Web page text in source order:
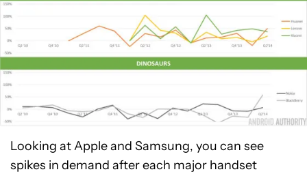
Looking at Apple and Samsung, you can see
spikes in demand after each major handset